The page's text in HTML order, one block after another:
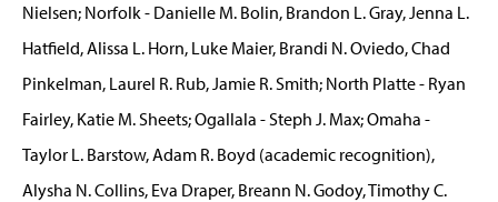
Nielsen; Norfolk - Danielle M. Bolin, Brandon L. Gray, Jenna L.
Hatfield, Alissa L. Horn, Luke Maier, Brandi N. Oviedo, Chad
Pinkelman, Laurel R. Rub, Jamie R. Smith; North Platte - Ryan
Fairley, Katie M. Sheets; Ogallala - Steph J. Max; Omaha -
Taylor L. Barstow, Adam R. Boyd (academic recognition),
Alysha N. Collins, Eva Draper, Breann N. Godoy, Timothy C.